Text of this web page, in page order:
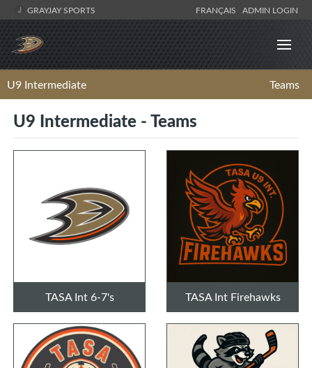
GRAYJAY SPORTS FRANÇAIS ADMIN LOGIN
U9 Intermediate Teams
U9 Intermediate - Teams
TASA Int 6-7's TASA Int Firehawks